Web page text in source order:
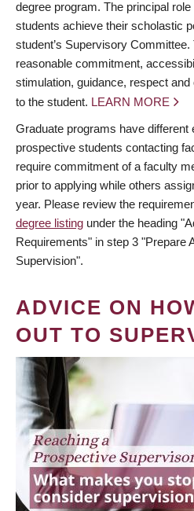
degree program. The principal
students achieve their scholastic
student’s Supervisory
reasonable commitment,
stimulation, guidance, respect
to the student. LEARN MORE
Graduate programs have different
prospective students contacting
require commitment of a faculty
prior to applying while others
year. Please review the
degree listing under the heading
Requirements" in step 3 "Prepare
Supervision".
ADVICE ON
OUT TO